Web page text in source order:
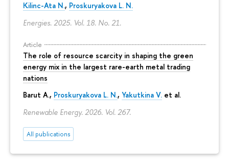
Kilinc-Ata N., Proskuryakova L. N.
Energies. 2025. Vol. 18. No. 21.
Article
The role of resource scarcity in shaping the green
energy mix in the largest rare-earth metal trading
nations
Barut A., Proskuryakova L. N., Yakutkina V. et al.
Renewable Energy. 2026. Vol. 267.
All publications